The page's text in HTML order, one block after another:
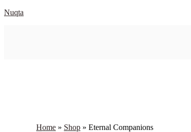
Nuqta
Home » Shop » Eternal Companions